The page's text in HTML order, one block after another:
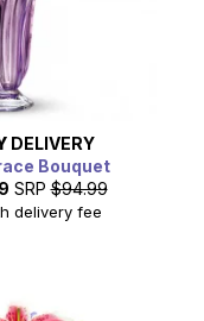
DELIVERY
Bouquet
SRP $94.99
delivery fee